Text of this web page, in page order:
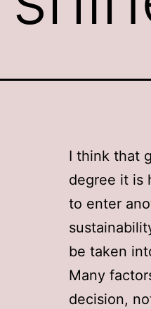
I think that
degree it is
to enter
be taken
Many
decision,